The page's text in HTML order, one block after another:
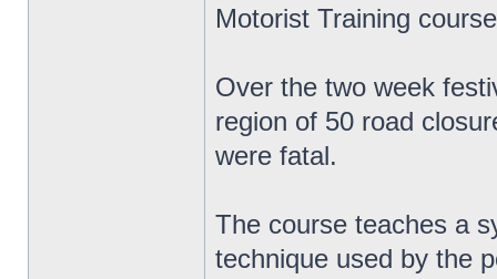
Motorist Training
Over the two week
region of 50 road
were fatal.
The course teaches a
technique used by the